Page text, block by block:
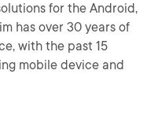
for the Android,
has over 30 years of
with the past 15
mobile device and